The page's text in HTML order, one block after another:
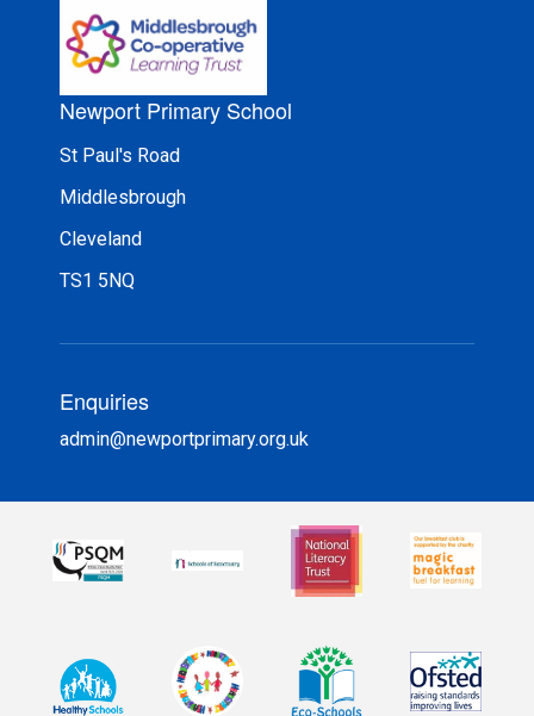
Newport Primary School
St Paul's Road
Middlesbrough
Cleveland
TS1 5NQ
Enquiries
admin@newportprimary.org.uk